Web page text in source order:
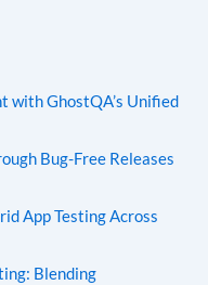
with GhostQA’s Unified
Bug-Free Releases
App Testing Across
Blending